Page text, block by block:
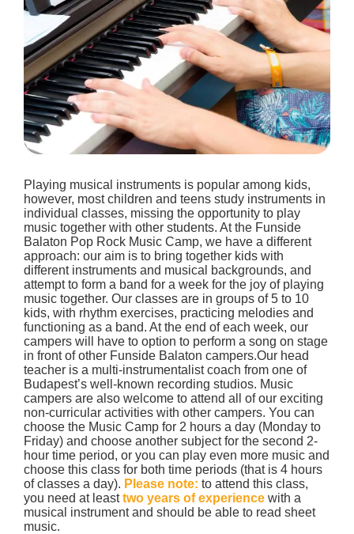
Playing musical instruments is popular among kids,
however, most children and teens study instruments in
individual classes, missing the opportunity to play
music together with other students. At the Funside
Balaton Pop Rock Music Camp, we have a different
approach: our aim is to bring together kids with
different instruments and musical backgrounds, and
attempt to form a band for a week for the joy of playing
music together. Our classes are in groups of 5 to 10
kids, with rhythm exercises, practicing melodies and
functioning as a band. At the end of each week, our
campers will have to option to perform a song on stage
in front of other Funside Balaton campers.Our head
teacher is a multi-instrumentalist coach from one of
Budapest’s well-known recording studios. Music
campers are also welcome to attend all of our exciting
non-curricular activities with other campers. You can
choose the Music Camp for 2 hours a day (Monday to
Friday) and choose another subject for the second 2-
hour time period, or you can play even more music and
choose this class for both time periods (that is 4 hours
of classes a day). Please note: to attend this class,
you need at leasttwo years of experience with a
musical instrument and should be able to read sheet
music.